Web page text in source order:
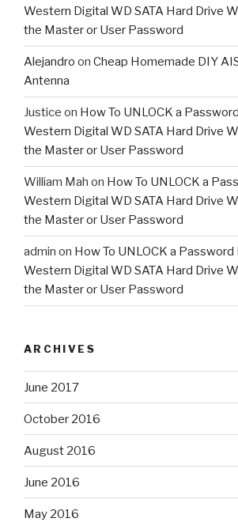
Western Digital WD SATA Hard Drive
the Master or User Password
Alejandro on Cheap Homemade DIY
Antenna
Justice on How To UNLOCK a
Western Digital WD SATA Hard Drive
the Master or User Password
William Mah on How To UNLOCK a
Western Digital WD SATA Hard Drive
the Master or User Password
admin on How To UNLOCK a
Western Digital WD SATA Hard Drive
the Master or User Password
ARCHIVES
June 2017
October 2016
August 2016
June 2016
May 2016